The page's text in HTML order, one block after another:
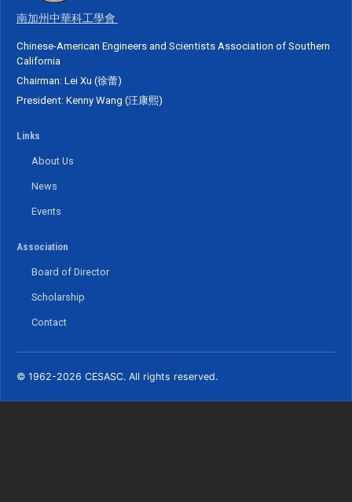
南加州中華科工學會
Chinese-American Engineers and Scientists Association of Southern
California
Chairman: Lei Xu (徐蕾)
President: Kenny Wang (汪康熙)
Links
About Us
News
Events
Association
Board of Director
Scholarship
Contact
© 1962-2026 CESASC. All rights reserved.